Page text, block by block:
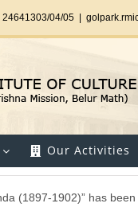
24641303/04/05
Our Activities
(1897-1902)” has